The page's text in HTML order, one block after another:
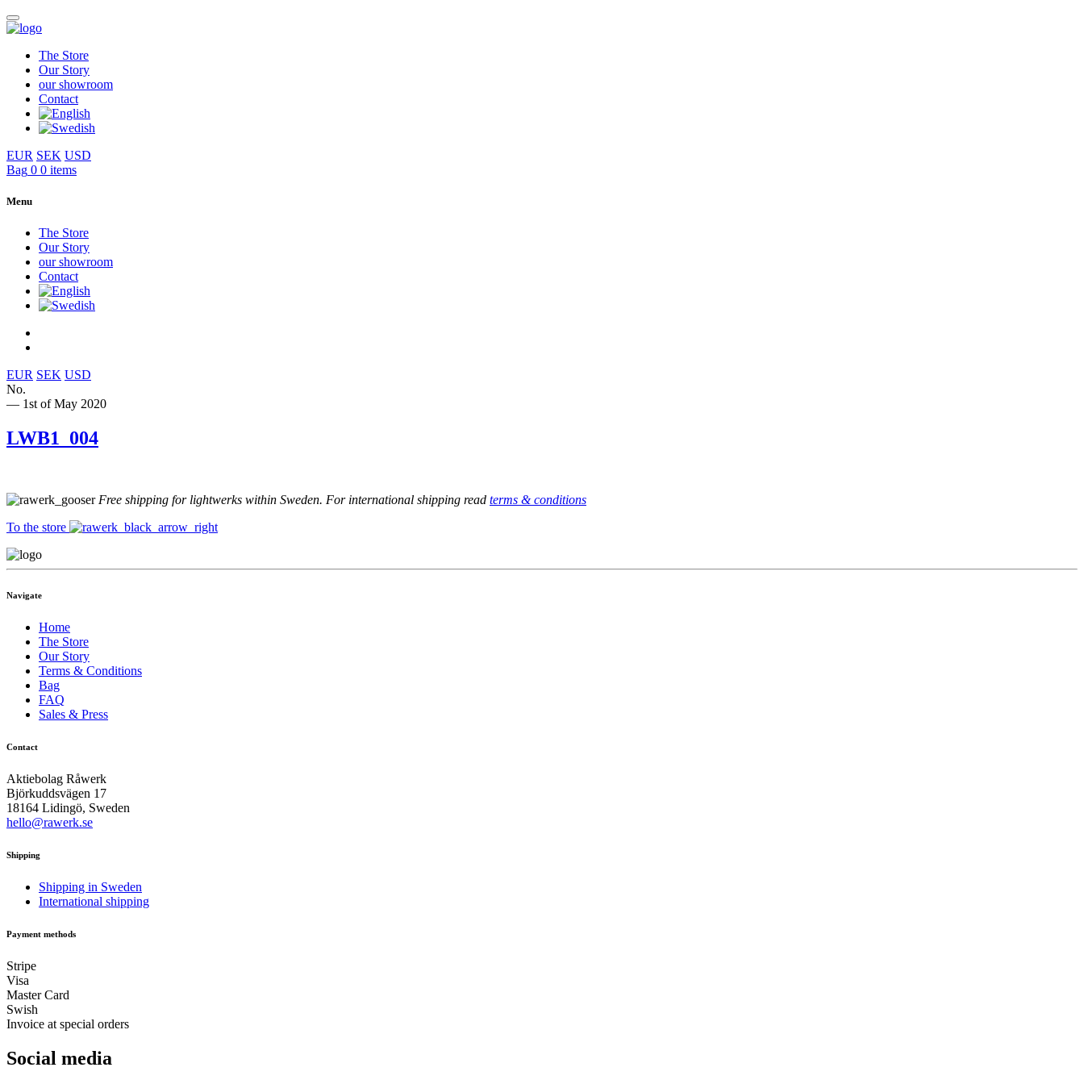
The Store
Our Story
our showroom
Contact
EUR SEK USD
Bag 0 0 items
Menu
The Store
Our Story
our showroom
Contact
EUR SEK USD
No.
— 1st of May 2020
LWB1_004
Free shipping for lightwerks within Sweden. For international shipping read terms & conditions
To the store
Navigate
Home
The Store
Our Story
Terms & Conditions
Bag
FAQ
Sales & Press
Contact
Aktiebolag Råwerk
Björkuddsvägen 17
18164 Lidingö, Sweden
hello@rawerk.se
Shipping
Shipping in Sweden
International shipping
Payment methods
Stripe
Visa
Master Card
Swish
Invoice at special orders
Social media